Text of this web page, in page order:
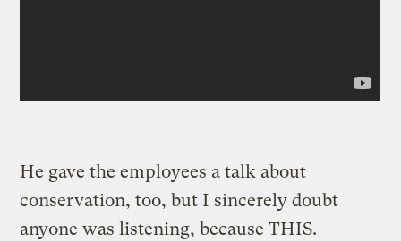
He gave the employees a talk about
conservation, too, but I sincerely doubt
anyone was listening, because THIS.